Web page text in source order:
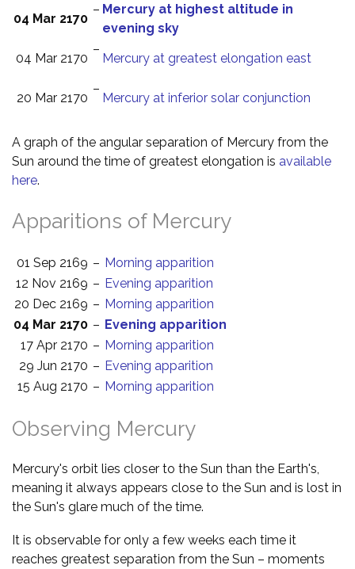
04 Mar 2170
– Mercury at highest altitude in
evening sky
04 Mar 2170
–
Mercury at greatest elongation east
20 Mar 2170
–
Mercury at inferior solar conjunction
A graph of the angular separation of Mercury from the
Sun around the time of greatest elongation is available
here.
Apparitions of Mercury
01 Sep 2169 – Morning apparition
12 Nov 2169 – Evening apparition
20 Dec 2169 – Morning apparition
04 Mar 2170 – Evening apparition
17 Apr 2170 – Morning apparition
29 Jun 2170 – Evening apparition
15 Aug 2170 – Morning apparition
Observing Mercury
Mercury's orbit lies closer to the Sun than the Earth's,
meaning it always appears close to the Sun and is lost in
the Sun's glare much of the time.
It is observable for only a few weeks each time it
reaches greatest separation from the Sun – moments